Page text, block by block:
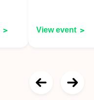
View event